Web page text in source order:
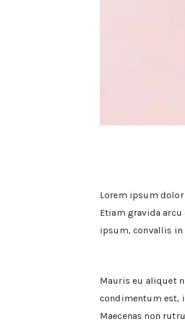
Lorem ipsum
Etiam gravida
ipsum, convallis
Mauris eu aliquet
condimentum est,
Maecenas non